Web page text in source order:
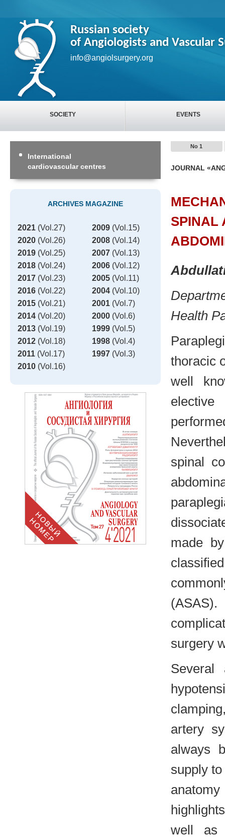
Russian society
of Angiologists and Vascular
info@angiolsurgery.org
SOCIETY EVENTS
No 1
JOURNAL
SPINAL
Health
thoracic
well
spinal
made
surgery
Several
artery
always
supply
well as
International
cardiovascular centres
ARCHIVES MAGAZINE
2021 (Vol.27)
2020 (Vol.26)
2019 (Vol.25)
2018 (Vol.24)
2017 (Vol.23)
2016 (Vol.22)
2015 (Vol.21)
2014 (Vol.20)
2013 (Vol.19)
2012 (Vol.18)
2011 (Vol.17)
2010 (Vol.16)
2009 (Vol.15)
2008 (Vol.14)
2007 (Vol.13)
2006 (Vol.12)
2005 (Vol.11)
2004 (Vol.10)
2001 (Vol.7)
2000 (Vol.6)
1999 (Vol.5)
1998 (Vol.4)
1997 (Vol.3)